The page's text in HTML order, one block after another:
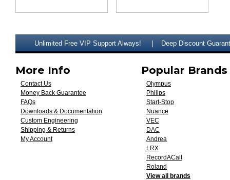
Unlimited Free VIP Support Always! Deep Discount
More Info
Contact Us
Money Back Guarantee
FAQs
Downloads & Documentation
Custom Engineering
Shipping & Returns
My Account
Popular Brands
Olympus
Philips
Start-Stop
Nuance
VEC
DAC
Andrea
LRX
RecordACall
Roland
View all brands